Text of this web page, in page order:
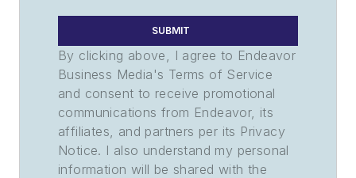
SUBMIT
By clicking above, I agree to Endeavor
Business Media's Terms of Service
and consent to receive promotional
communications from Endeavor, its
affiliates, and partners per its Privacy
Notice. I also understand my personal
information will be shared with the